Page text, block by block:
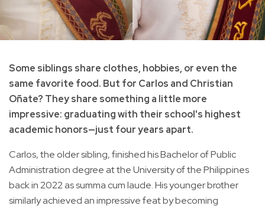
Some siblings share clothes, hobbies, or even the
same favorite food. But for Carlos and Christian
Oñate? They share something a little more
impressive: graduating with their school's highest
academic honors—just four years apart.
Carlos, the older sibling, finished his Bachelor of Public
Administration degree at the University of the Philippines
back in 2022 as summa cum laude. His younger brother
similarly achieved an impressive feat by becoming